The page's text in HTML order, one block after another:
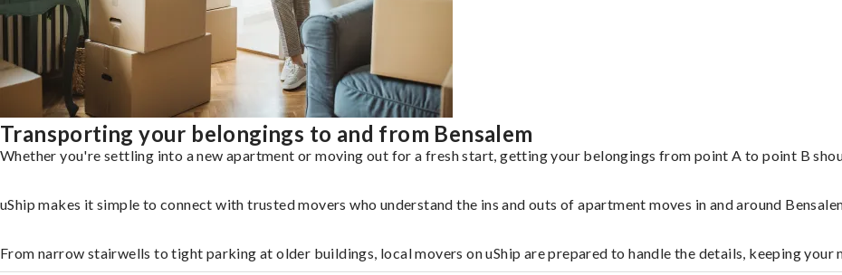
Transporting your belongings to and from Bensalem
Whether you're settling into a new apartment or moving out for a fresh start, getting your belongings from point A to point B
uShip makes it simple to connect with trusted movers who understand the ins and outs of apartment moves in and around
From narrow stairwells to tight parking at older buildings, local movers on uShip are prepared to handle the details, keeping your